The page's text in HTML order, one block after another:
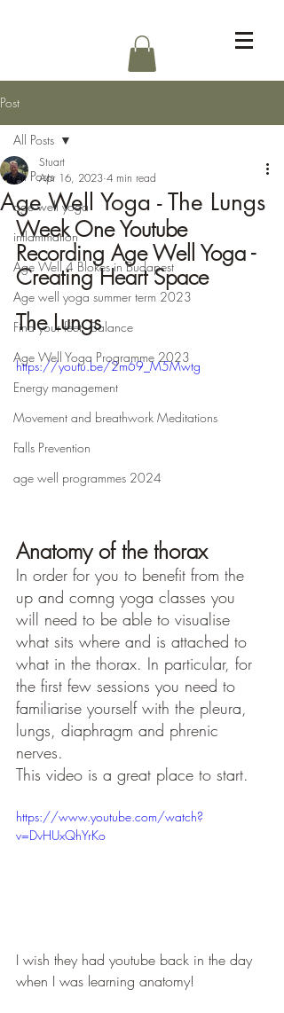
Post
All Posts
age well yoga
inflammation
Age Well 4 Blokes in Budapest
Age well yoga summer term 2023
Find your feet - Balance
Age Well Yoga Programme 2023
Energy management
Movement and breathwork Meditations
Falls Prevention
age well programmes 2024
All Posts
Age Well Yoga - The Lungs
Stuart
Apr 16, 2023 4 min read
Week One Youtube
Recording Age Well Yoga -
Creating Heart Space
The Lungs
https://youtu.be/2m69_M5Mwtg
Anatomy of the thorax
In order for you to benefit from the
up and comng yoga classes you
will need to be able to visualise
what sits where and is attached to
what in the thorax. In particular, for
the first few sessions you need to
familiarise yourself with the pleura,
lungs, diaphragm and phrenic
nerves.
This video is a great place to start.
https://www.youtube.com/watch?
v=DvHUxQhYrKo
I wish they had youtube back in the day
when I was learning anatomy!